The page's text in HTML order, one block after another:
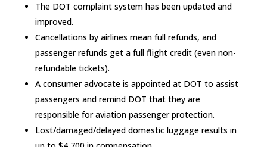
The DOT complaint system has been updated and
improved.
Cancellations by airlines mean full refunds, and
passenger refunds get a full flight credit (even non-
refundable tickets).
A consumer advocate is appointed at DOT to assist
passengers and remind DOT that they are
responsible for aviation passenger protection.
Lost/damaged/delayed domestic luggage results in